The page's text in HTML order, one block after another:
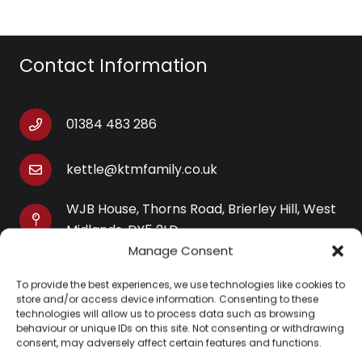
Manage Consent
To provide the best experiences, we use technologies like cookies to
store and/or access device information. Consenting to these
technologies will allow us to process data such as browsing
behaviour or unique IDs on this site. Not consenting or withdrawing
consent, may adversely affect certain features and functions.
Contact Information
01384 483 286
kettle@ktmfamily.co.uk
WJB House, Thorns Road, Brierley Hill, West
Midlands, DY5 2LD
Opening Times
Monday-Saturday: 9AM-4PM
Sunday: Closed